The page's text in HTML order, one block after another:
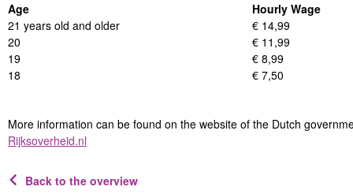
Age
Hourly Wage
21 years old and older
€ 14,99
20
€ 11,99
19
€ 8,99
18
€ 7,50
More information can be found on the website of the Dutch
Rijksoverheid.nl
Back to the overview